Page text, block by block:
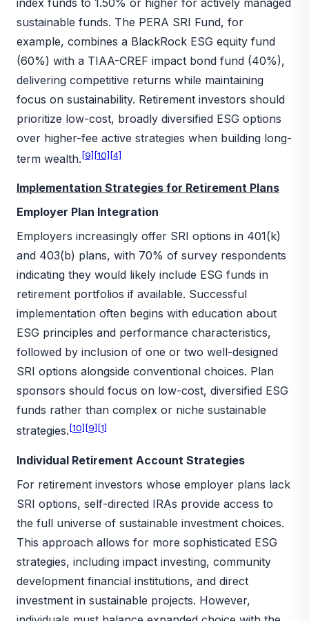
sustainable funds. The PERA SRI Fund, for
example, combines a BlackRock ESG equity fund
(60%) with a TIAA-CREF impact bond fund (40%),
delivering competitive returns while maintaining
focus on sustainability. Retirement investors should
prioritize low-cost, broadly diversified ESG options
over higher-fee active strategies when building long-
term wealth. [9] [10] [4]
Implementation Strategies for Retirement Plans
Employer Plan Integration
Employers increasingly offer SRI options in 401(k)
and 403(b) plans, with 70% of survey respondents
indicating they would likely include ESG funds in
retirement portfolios if available. Successful
implementation often begins with education about
ESG principles and performance characteristics,
followed by inclusion of one or two well-designed
SRI options alongside conventional choices. Plan
sponsors should focus on low-cost, diversified ESG
funds rather than complex or niche sustainable
strategies.[10][9][1]
Individual Retirement Account Strategies
For retirement investors whose employer plans lack
SRI options, self-directed IRAs provide access to
the full universe of sustainable investment choices.
This approach allows for more sophisticated ESG
strategies, including impact investing, community
development financial institutions, and direct
investment in sustainable projects. However,